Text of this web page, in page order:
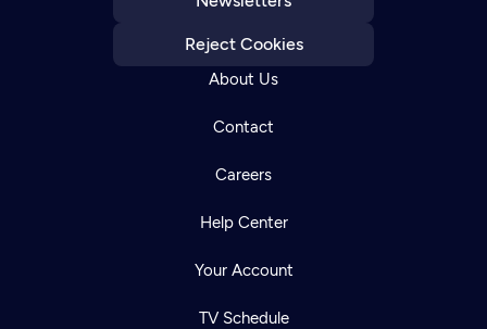
Reject Cookies
About Us
Contact
Careers
Help Center
Your Account
TV Schedule